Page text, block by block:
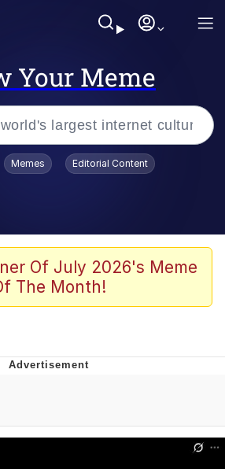
Your Meme
Trend
Copypasta
Memes Editorial Content
Of July 2026's Meme
The Month!